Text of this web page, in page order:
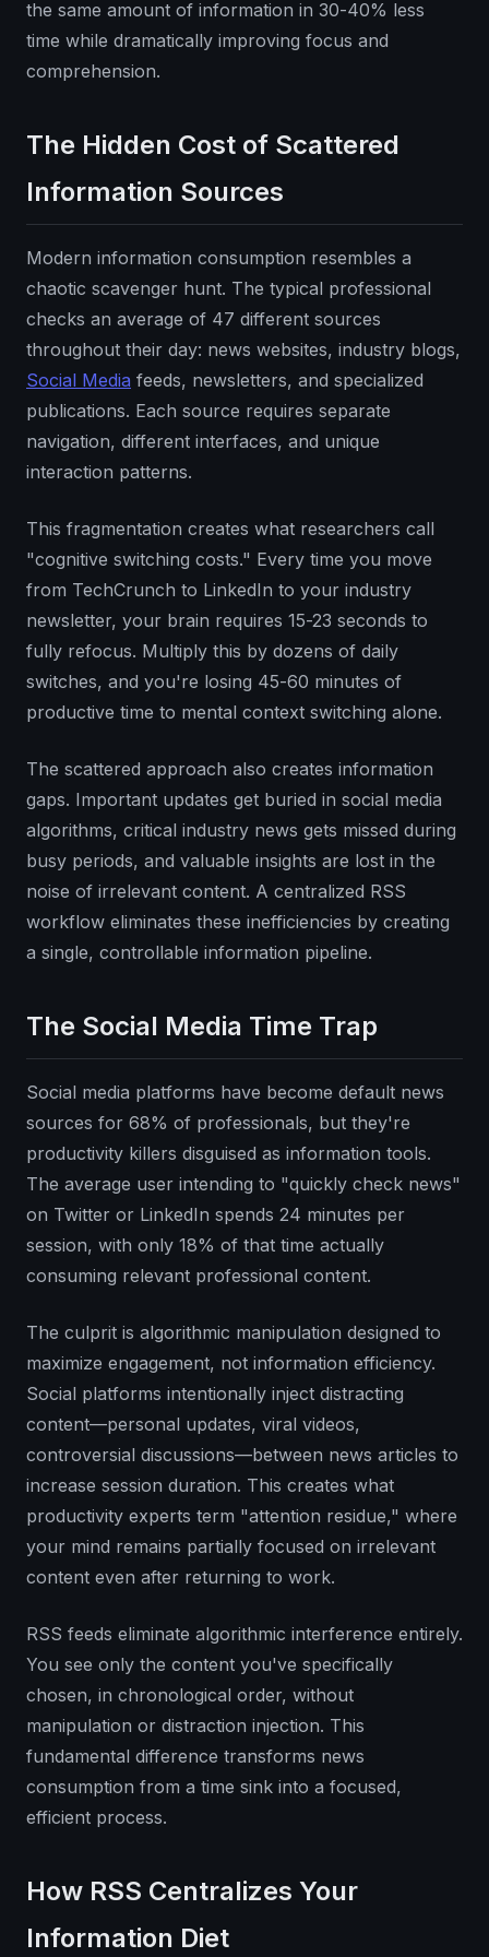
the same amount of information in 30-40% less
time while dramatically improving focus and
comprehension.
The Hidden Cost of Scattered
Information Sources
Modern information consumption resembles a
chaotic scavenger hunt. The typical professional
checks an average of 47 different sources
throughout their day: news websites, industry blogs,
Social Media feeds, newsletters, and specialized
publications. Each source requires separate
navigation, different interfaces, and unique
interaction patterns.
This fragmentation creates what researchers call
"cognitive switching costs." Every time you move
from TechCrunch to LinkedIn to your industry
newsletter, your brain requires 15-23 seconds to
fully refocus. Multiply this by dozens of daily
switches, and you're losing 45-60 minutes of
productive time to mental context switching alone.
The scattered approach also creates information
gaps. Important updates get buried in social media
algorithms, critical industry news gets missed during
busy periods, and valuable insights are lost in the
noise of irrelevant content. A centralized RSS
workflow eliminates these inefficiencies by creating
a single, controllable information pipeline.
The Social Media Time Trap
Social media platforms have become default news
sources for 68% of professionals, but they're
productivity killers disguised as information tools.
The average user intending to "quickly check news"
on Twitter or LinkedIn spends 24 minutes per
session, with only 18% of that time actually
consuming relevant professional content.
The culprit is algorithmic manipulation designed to
maximize engagement, not information efficiency.
Social platforms intentionally inject distracting
content—personal updates, viral videos,
controversial discussions—between news articles to
increase session duration. This creates what
productivity experts term "attention residue," where
your mind remains partially focused on irrelevant
content even after returning to work.
RSS feeds eliminate algorithmic interference entirely.
You see only the content you've specifically
chosen, in chronological order, without
manipulation or distraction injection. This
fundamental difference transforms news
consumption from a time sink into a focused,
efficient process.
How RSS Centralizes Your
Information Diet